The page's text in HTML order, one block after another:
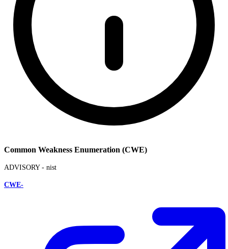
Common Weakness Enumeration (CWE)
ADVISORY - nist
CWE-